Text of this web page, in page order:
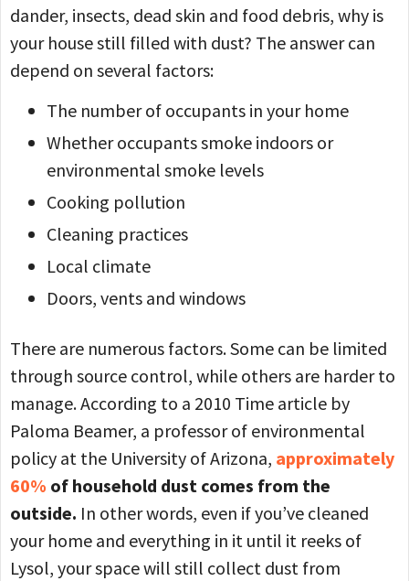
dander, insects, dead skin and food debris, why is
your house still filled with dust? The answer can
depend on several factors:
The number of occupants in your home
Whether occupants smoke indoors or
environmental smoke levels
Cooking pollution
Cleaning practices
Local climate
Doors, vents and windows
There are numerous factors. Some can be limited
through source control, while others are harder to
manage. According to a 2010 Time article by
Paloma Beamer, a professor of environmental
policy at the University of Arizona, approximately
60% of household dust comes from the
outside. In other words, even if you’ve cleaned
your home and everything in it until it reeks of
Lysol, your space will still collect dust from